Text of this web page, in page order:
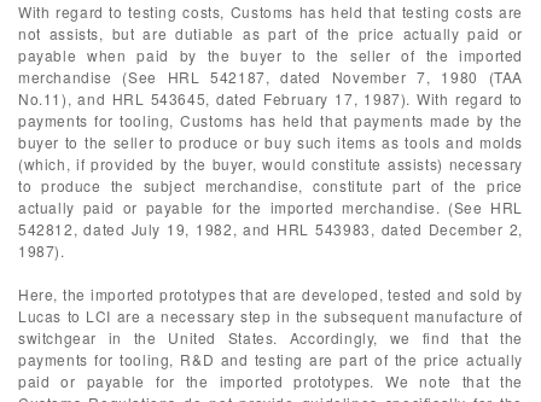
With regard to testing costs, Customs has held that testing costs are
not assists, but are dutiable as part of the price actually paid or
payable when paid by the buyer to the seller of the imported
merchandise (See HRL 542187, dated November 7, 1980 (TAA
No.11), and HRL 543645, dated February 17, 1987). With regard to
payments for tooling, Customs has held that payments made by the
buyer to the seller to produce or buy such items as tools and molds
(which, if provided by the buyer, would constitute assists) necessary
to produce the subject merchandise, constitute part of the price
actually paid or payable for the imported merchandise. (See HRL
542812, dated July 19, 1982, and HRL 543983, dated December 2,
1987).
Here, the imported prototypes that are developed, tested and sold by
Lucas to LCI are a necessary step in the subsequent manufacture of
switchgear in the United States. Accordingly, we find that the
payments for tooling, R&D and testing are part of the price actually
paid or payable for the imported prototypes. We note that the